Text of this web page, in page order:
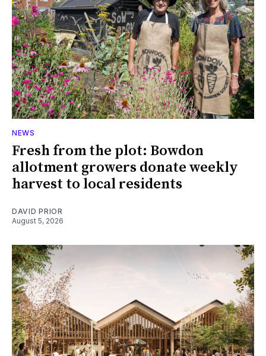
NEWS
Fresh from the plot: Bowdon
allotment growers donate weekly
harvest to local residents
DAVID PRIOR
August 5, 2026